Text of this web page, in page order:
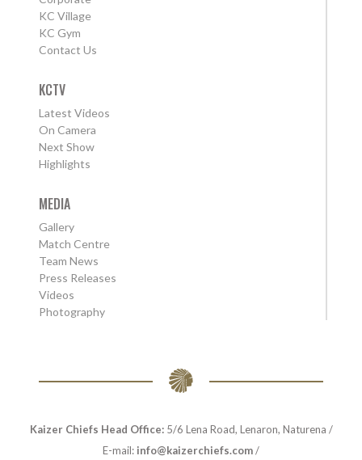
KC Village
KC Gym
Contact Us
KCTV
Latest Videos
On Camera
Next Show
Highlights
MEDIA
Gallery
Match Centre
Team News
Press Releases
Videos
Photography
Kaizer Chiefs Head Office:5/6 Lena Road, Lenaron, Naturena /
E-mail: info@kaizerchiefs.com/